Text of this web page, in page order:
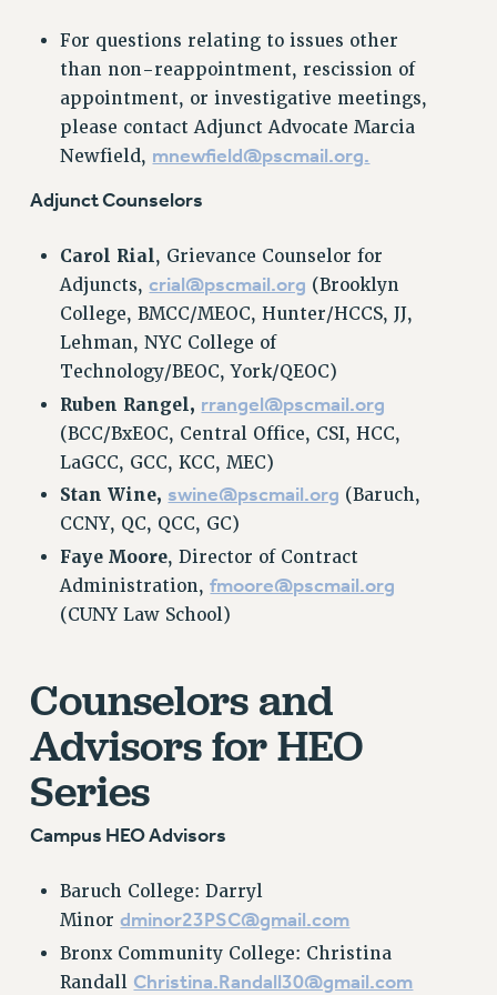
PAST BUDGET CAMPAIGNS
DEFEND THE SOCIAL SAFETY NET
FEDERAL FIGHTBACK
ACADEMIC FREEDOM
IMMIGRANT SOLIDARITY
DEFEND RESEARCH FUNDING
CONTRIBUTE TO THE PSC ACTION FUND
ADJUNCT VISIBILITY
ENVIRONMENTAL JUSTICE
ANTI-BULLYING
SAFE AND HEALTHY WORKPLACES
RESOURCES FOR PSC CHAPTER CHAIRS
RESOLUTIONS
News & Events
CALENDAR
CONFERENCE/CONVENTION
FORUM
MEETING
PARTY/SOCIAL
RALLY
CUNY BOARD OF TRUSTEES HEARINGS
For questions relating to issues other
than non-reappointment, rescission of
appointment, or investigative meetings,
please contact Adjunct Advocate Marcia
Newfield, mnewfield@pscmail.org.
Adjunct Counselors
Carol Rial, Grievance Counselor for
Adjuncts,crial@pscmail.org (Brooklyn
College, BMCC/MEOC, Hunter/HCCS, JJ,
Lehman, NYC College of
Technology/BEOC, York/QEOC)
Ruben Rangel, rrangel@pscmail.org
(BCC/BxEOC, Central Office, CSI, HCC,
LaGCC, GCC, KCC, MEC)
Stan Wine, swine@pscmail.org (Baruch,
CCNY, QC, QCC, GC)
Faye Moore, Director of Contract
Administration,fmoore@pscmail.org
(CUNY Law School)
Counselors and
Advisors for HEO
Series
Campus HEO Advisors
Baruch College: Darryl
Minordminor23PSC@gmail.com
Bronx Community College: Christina
Randall Christina.Randall30@gmail.com